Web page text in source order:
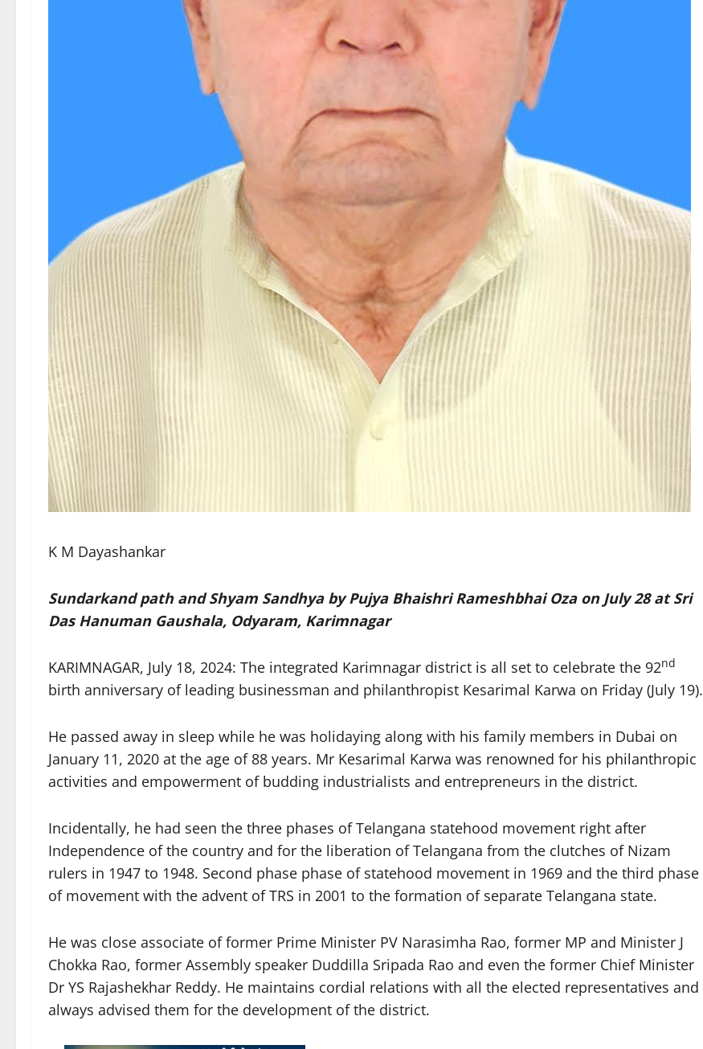
K M Dayashankar
Sundarkand path and Shyam Sandhya by Pujya Bhaishri Rameshbhai Oza on July 28 at Sri
Das Hanuman Gaushala, Odyaram, Karimnagar
KARIMNAGAR, July 18, 2024: The integrated Karimnagar district is all set to celebrate the 92nd
birth anniversary of leading businessman and philanthropist Kesarimal Karwa on Friday (July 19).
He passed away in sleep while he was holidaying along with his family members in Dubai on
January 11, 2020 at the age of 88 years. Mr Kesarimal Karwa was renowned for his philanthropic
activities and empowerment of budding industrialists and entrepreneurs in the district.
Incidentally, he had seen the three phases of Telangana statehood movement right after
Independence of the country and for the liberation of Telangana from the clutches of Nizam
rulers in 1947 to 1948. Second phase phase of statehood movement in 1969 and the third phase
of movement with the advent of TRS in 2001 to the formation of separate Telangana state.
He was close associate of former Prime Minister PV Narasimha Rao, former MP and Minister J
Chokka Rao, former Assembly speaker Duddilla Sripada Rao and even the former Chief Minister
Dr YS Rajashekhar Reddy. He maintains cordial relations with all the elected representatives and
always advised them for the development of the district.